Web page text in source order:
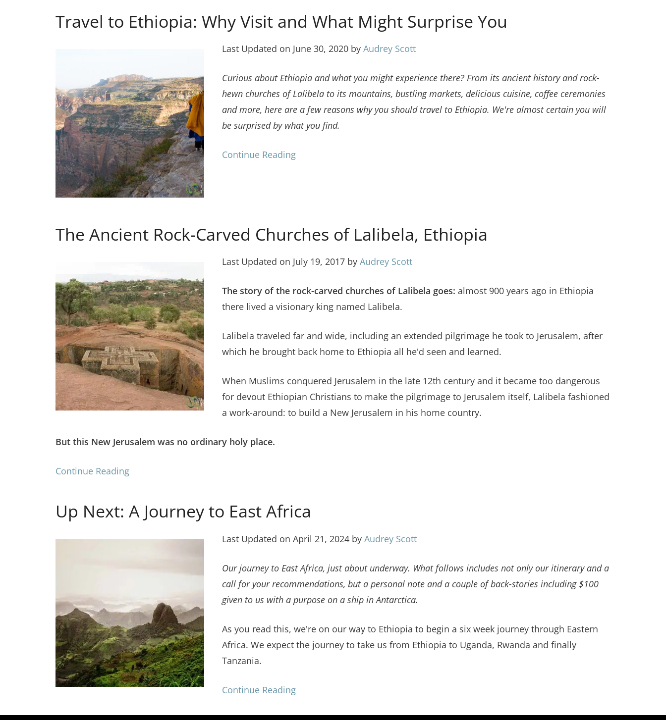
Travel to Ethiopia: Why Visit and What Might Surprise You
Last Updated on June 30, 2020 by Audrey Scott
Curious about Ethiopia and what you might experience there? From its ancient history and rock-
hewn churches of Lalibela to its mountains, bustling markets, delicious cuisine, coffee ceremonies
and more, here are a few reasons why you should travel to Ethiopia. We're almost certain you will
be surprised by what you find.
Continue Reading
The Ancient Rock-Carved Churches of Lalibela, Ethiopia
Last Updated on July 19, 2017 by Audrey Scott
The story of the rock-carved churches of Lalibela goes: almost 900 years ago in Ethiopia
there lived a visionary king named Lalibela.
Lalibela traveled far and wide, including an extended pilgrimage he took to Jerusalem, after
which he brought back home to Ethiopia all he'd seen and learned.
When Muslims conquered Jerusalem in the late 12th century and it became too dangerous
for devout Ethiopian Christians to make the pilgrimage to Jerusalem itself, Lalibela fashioned
a work-around: to build a New Jerusalem in his home country.
But this New Jerusalem was no ordinary holy place.
Continue Reading
Up Next: A Journey to East Africa
Last Updated on April 21, 2024 by Audrey Scott
Our journey to East Africa, just about underway. What follows includes not only our itinerary and a
call for your recommendations, but a personal note and a couple of back-stories including $100
given to us with a purpose on a ship in Antarctica.
As you read this, we're on our way to Ethiopia to begin a six week journey through Eastern
Africa. We expect the journey to take us from Ethiopia to Uganda, Rwanda and finally
Tanzania.
Continue Reading